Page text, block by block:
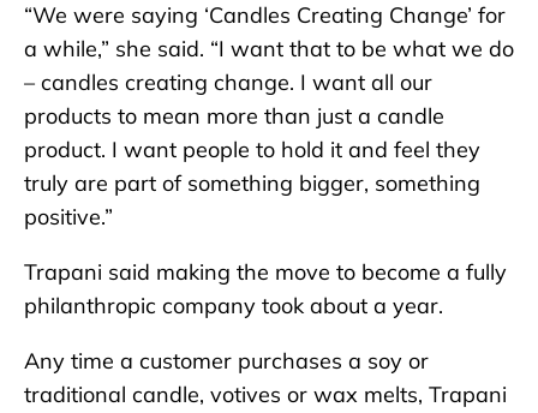
“We were saying ‘Candles Creating Change’ for
a while,” she said. “I want that to be what we do
– candles creating change. I want all our
products to mean more than just a candle
product. I want people to hold it and feel they
truly are part of something bigger, something
positive.”
Trapani said making the move to become a fully
philanthropic company took about a year.
Any time a customer purchases a soy or
traditional candle, votives or wax melts, Trapani